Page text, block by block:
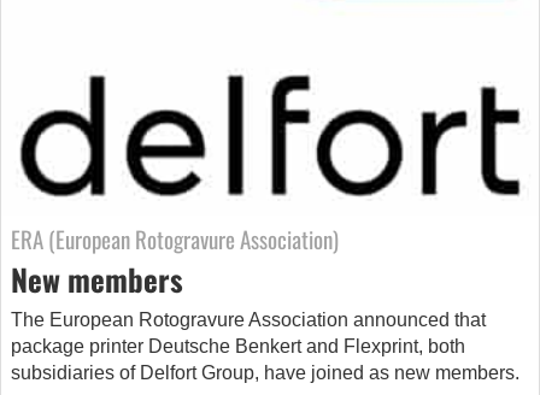
ERA (European Rotogravure Association)
New members
The European Rotogravure Association announced that
package printer Deutsche Benkert and Flexprint, both
subsidiaries of Delfort Group, have joined as new members.